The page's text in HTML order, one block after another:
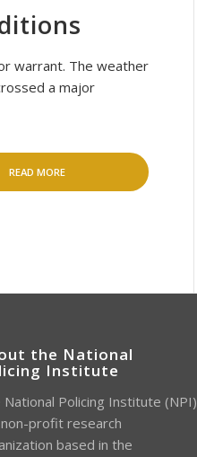
warrant. The weather
a major
READ MORE
the National
Institute
National Policing Institute (NPI)
profit research
based in the